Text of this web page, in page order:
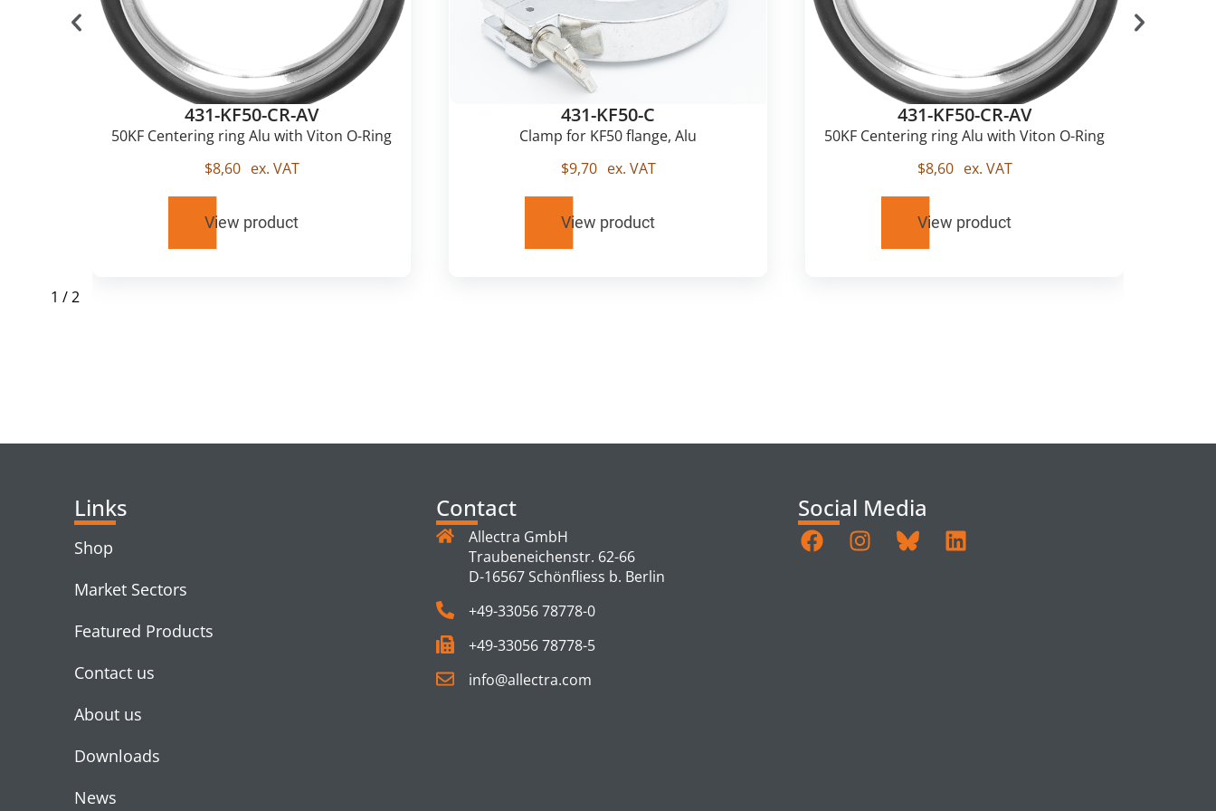
431-KF50-CR-AV
50KF Centering ring Alu with Viton O-Ring
$8,60 ex. VAT
View product
431-KF50-C
Clamp for KF50 flange, Alu
$9,70 ex. VAT
View product
431-KF50-CR-AV
50KF Centering ring Alu with Viton O-Ring
$8,60 ex. VAT
View product
1 /2
Links
Shop
Market Sectors
Featured Products
Contact us
About us
Downloads
News
Contact
Allectra GmbH
Traubeneichenstr. 62-66
D-16567 Schönfliess b. Berlin
+49-33056 78778-0
+49-33056 78778-5
info@allectra.com
Social Media